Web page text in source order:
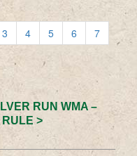
3 4 5 6
7
RUN WMA –
RULE >